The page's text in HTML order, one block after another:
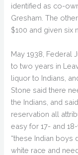
identified as co-
Gresham. The
$100 and given six
May 1938, Federal
to two years in
liquor to Indians,
Stone said there
the Indians, and
reservation all
easy for 17- and
“these Indian boys
white race and